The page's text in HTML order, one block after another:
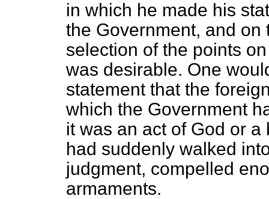
in which he made his
the Government, and on
selection of the points
was desirable. One
statement that the
which the Government
it was an act of God or
had suddenly walked
judgment, compelled
armaments.